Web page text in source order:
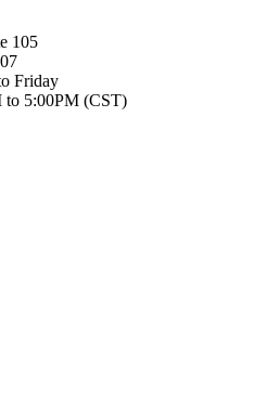
105
Friday
to 5:00PM (CST)